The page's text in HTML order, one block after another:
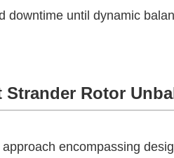
downtime until dynamic
Strander Rotor
encompassing